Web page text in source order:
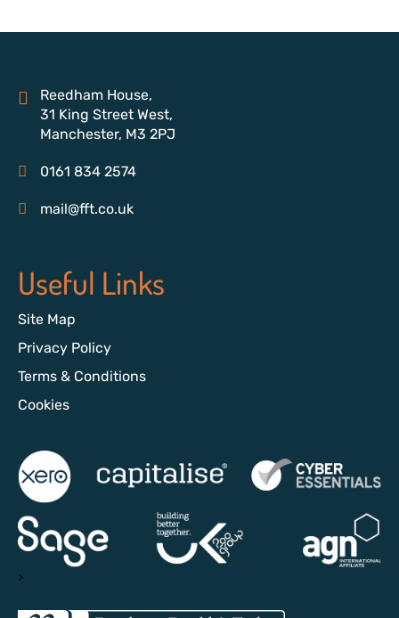
Reedham House,
31 King Street West,
Manchester, M3 2PJ
0161 834 2574
mail@fft.co.uk
Useful Links
Site Map
Privacy Policy
Terms & Conditions
Cookies
>